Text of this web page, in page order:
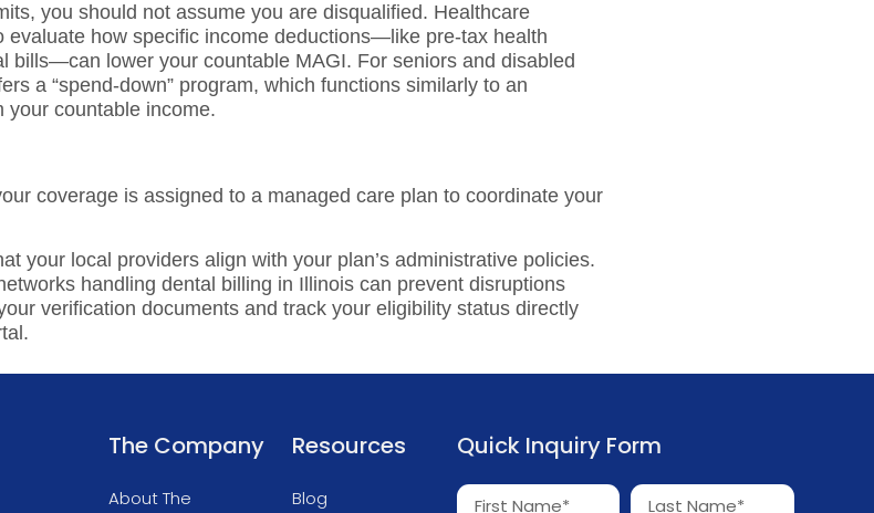
you should not assume you are disqualified. Healthcare
evaluate how specific income deductions—like pre-tax health
bills—can lower your countable MAGI. For seniors and disabled
a “spend-down” program, which functions similarly to an
your countable income.
coverage is assigned to a managed care plan to coordinate your
your local providers align with your plan’s administrative policies.
handling dental billing in Illinois can prevent disruptions
verification documents and track your eligibility status directly
The Company
About The
Resources
Blog
Quick Inquiry Form